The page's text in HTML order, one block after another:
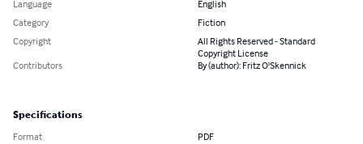
Language
English
Category
Fiction
Copyright
All Rights Reserved - Standard
Copyright License
Contributors
By (author): Fritz O'Skennick
Specifications
Format PDF